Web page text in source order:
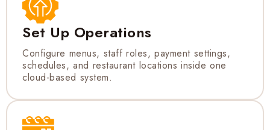
Set Up Operations
Configure menus, staff roles, payment settings,
schedules, and restaurant locations inside one
cloud-based system.